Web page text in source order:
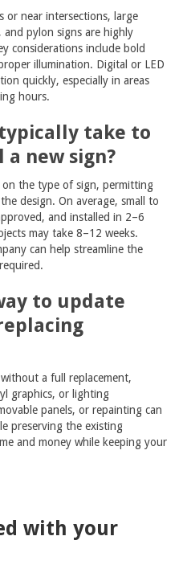
or near intersections, large
and pylon signs are highly
considerations include bold
illumination. Digital or LED
quickly, especially in areas
hours.
take to
new sign?
on the type of sign, permitting
design. On average, small to
and installed in 2–6
may take 8–12 weeks.
can help streamline the
to update
a full replacement,
graphics, or lighting
panels, or repainting can
preserving the existing
and money while keeping your
with your